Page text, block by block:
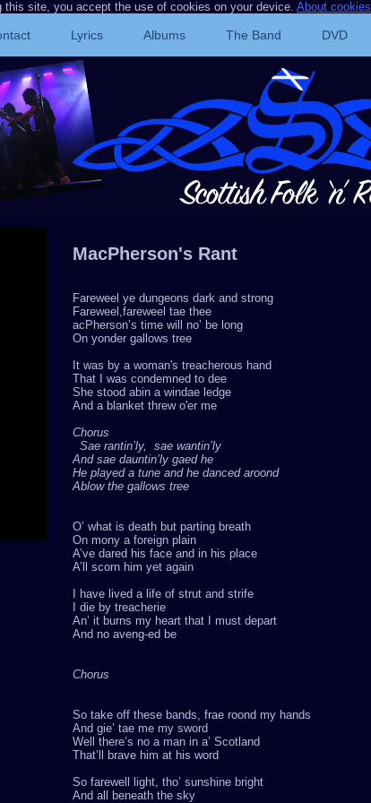
site, you accept the use of cookies on your device. About cookies
Lyrics Albums The Band DVD
MacPherson's Rant
Fareweel ye dungeons dark and strong
Fareweel,fareweel tae thee
acPherson’s time will no’ be long
On yonder gallows tree
It was by a woman's treacherous hand
That I was condemned to dee
She stood abin a windae ledge
And a blanket threw o'er me
Chorus
Sae rantin’ly, sae wantin’ly
And sae dauntin’ly gaed he
He played a tune and he danced aroond
Ablow the gallows tree
O’ what is death but parting breath
On mony a foreign plain
A’ve dared his face and in his place
A’ll scorn him yet again
I have lived a life of strut and strife
I die by treacherie
An’ it burns my heart that I must depart
And no aveng-ed be
Chorus
So take off these bands, frae roond my hands
And gie’ tae me my sword
Well there’s no a man in a’ Scotland
That’ll brave him at his word
So farewell light, tho’ sunshine bright
And all beneath the sky